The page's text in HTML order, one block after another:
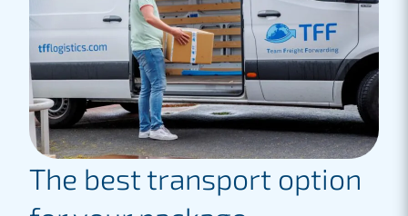
The best transport option